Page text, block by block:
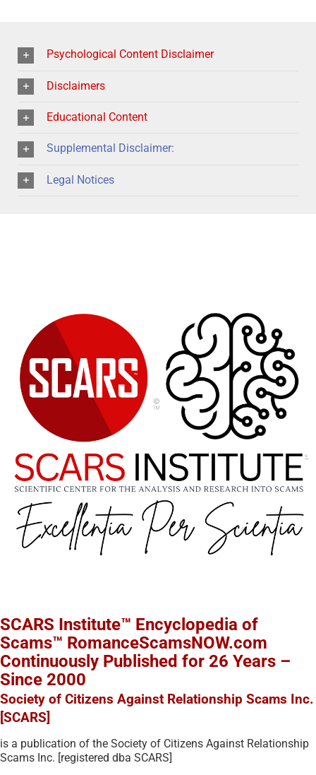
Psychological Content Disclaimer
Disclaimers
Educational Content
Supplemental Disclaimer:
Legal Notices
SCARS Institute™ Encyclopedia of
Scams™ RomanceScamsNOW.com
Continuously Published for 26 Years –
Since 2000
Society of Citizens Against Relationship Scams Inc.
[SCARS]
is a publication of the Society of Citizens Against Relationship
Scams Inc. [registered dba SCARS]